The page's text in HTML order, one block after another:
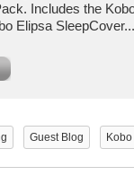
Includes the
Elipsa SleepCover...
Guest Blog Kobo